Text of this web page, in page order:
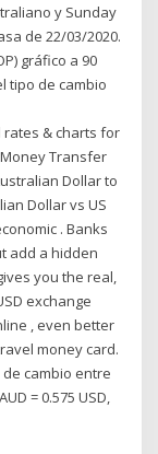
y Sunday
de 22/03/2020.
gráfico a 90
tipo de cambio
rates & charts for
Transfer
Dollar to
Dollar vs US
. Banks
add a hidden
you the real,
exchange
, even better
money card.
cambio entre
= 0.575 USD,